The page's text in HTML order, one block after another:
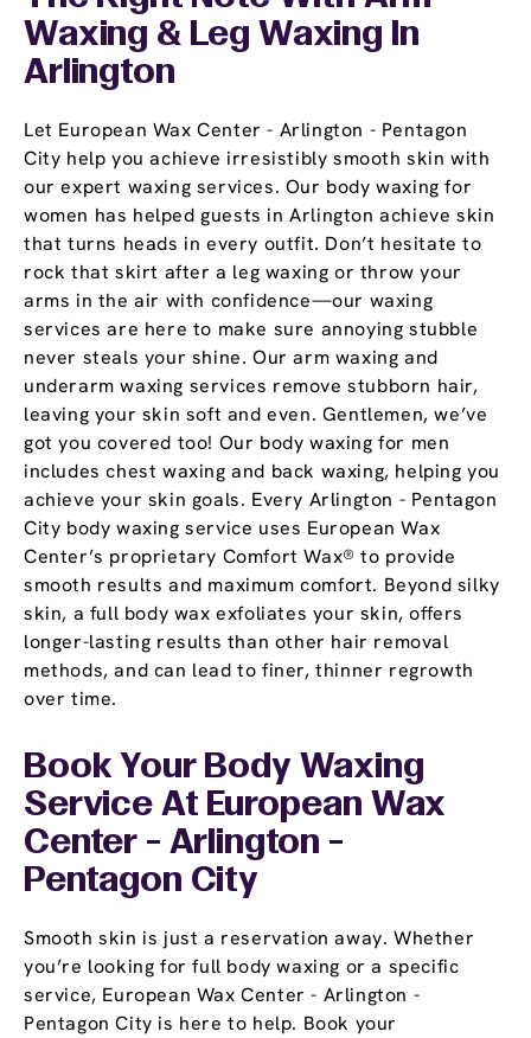
Waxing & Leg Waxing In
Arlington
Let European Wax Center - Arlington - Pentagon
City help you achieve irresistibly smooth skin with
our expert waxing services. Our body waxing for
women has helped guests in Arlington achieve skin
that turns heads in every outfit. Don’t hesitate to
rock that skirt after a leg waxing or throw your
arms in the air with confidence—our waxing
services are here to make sure annoying stubble
never steals your shine. Our arm waxing and
underarm waxing services remove stubborn hair,
leaving your skin soft and even. Gentlemen, we’ve
got you covered too! Our body waxing for men
includes chest waxing and back waxing, helping you
achieve your skin goals. Every Arlington - Pentagon
City body waxing service uses European Wax
Center’s proprietary Comfort Wax® to provide
smooth results and maximum comfort. Beyond silky
skin, a full body wax exfoliates your skin, offers
longer-lasting results than other hair removal
methods, and can lead to finer, thinner regrowth
over time.
Book Your Body Waxing
Service At European Wax
Center - Arlington -
Pentagon City
Smooth skin is just a reservation away. Whether
you’re looking for full body waxing or a specific
service, European Wax Center - Arlington -
Pentagon City is here to help. Book your